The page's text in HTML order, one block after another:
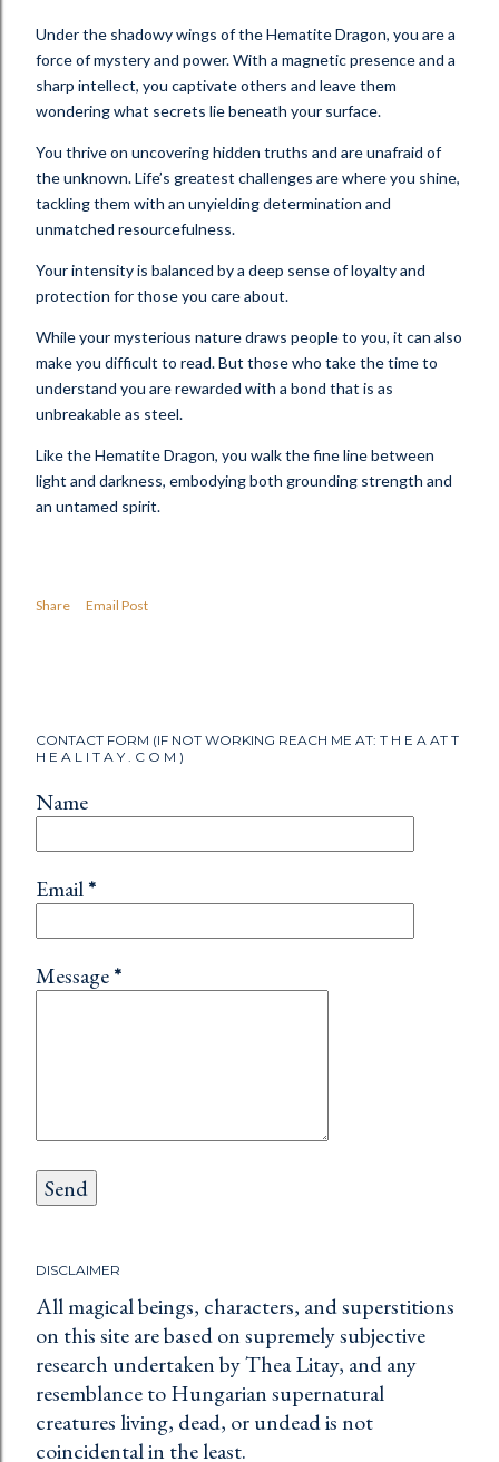
Under the shadowy wings of the Hematite Dragon, you are a
force of mystery and power. With a magnetic presence and a
sharp intellect, you captivate others and leave them
wondering what secrets lie beneath your surface.
You thrive on uncovering hidden truths and are unafraid of
the unknown. Life’s greatest challenges are where you shine,
tackling them with an unyielding determination and
unmatched resourcefulness.
Your intensity is balanced by a deep sense of loyalty and
protection for those you care about.
While your mysterious nature draws people to you, it can also
make you difficult to read. But those who take the time to
understand you are rewarded with a bond that is as
unbreakable as steel.
Like the Hematite Dragon, you walk the fine line between
light and darkness, embodying both grounding strength and
an untamed spirit.
Share Email Post
CONTACT FORM (IF NOT WORKING REACH ME AT: T H E A AT T
H E A L I T A Y . C O M )
Name
Email*
Message*
DISCLAIMER
All magical beings, characters, and superstitions
on this site are based on supremely subjective
research undertaken by Thea Litay, and any
resemblance to Hungarian supernatural
creatures living, dead, or undead is not
coincidental in the least.